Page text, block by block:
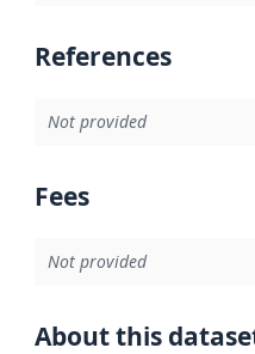
References
Not provided
Fees
Not provided
About this